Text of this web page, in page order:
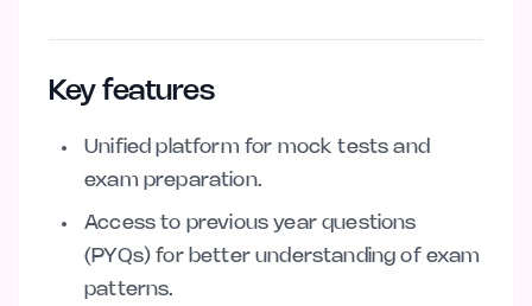
Key features
Unified platform for mock tests and
exam preparation.
Access to previous year questions
(PYQs) for better understanding of exam
patterns.